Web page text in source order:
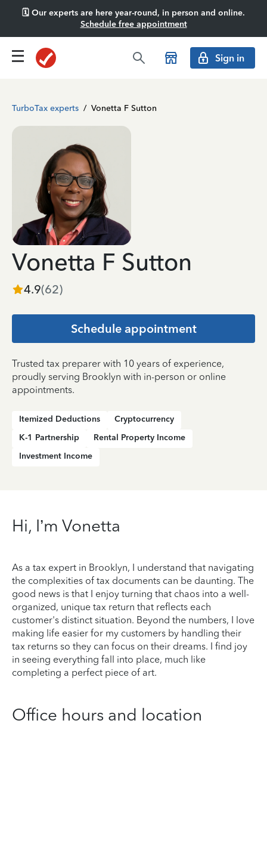
🗓️ Our experts are here year-round, in person and online.
Schedule free appointment
Sign in
TurboTax experts / Vonetta F Sutton
Vonetta F Sutton
4.9(62)
Schedule appointment
Trusted tax preparer with 10 years of experience,
proudly serving Brooklyn with in-person or online
appointments.
Itemized Deductions
Cryptocurrency
K-1 Partnership
Rental Property Income
Investment Income
Hi, I’m Vonetta
As a tax expert in Brooklyn, I understand that navigating
the complexities of tax documents can be daunting. The
good news is that I enjoy turning that chaos into a well-
organized, unique tax return that reflects each
customer's distinct situation. Beyond the numbers, I love
making life easier for my customers by handling their
tax returns so they can focus on their dreams. I find joy
in seeing everything fall into place, much like
completing a perfect piece of art.
Office hours and location